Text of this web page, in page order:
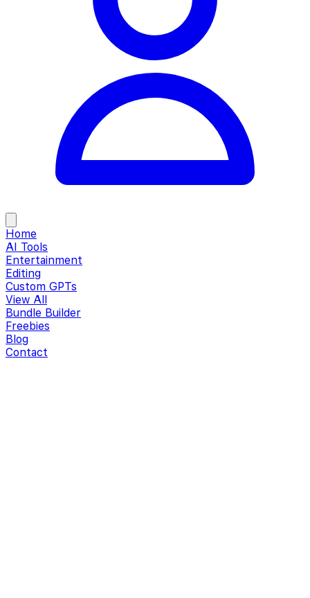
Home
AI Tools
Entertainment
Editing
Custom GPTs
View All
Bundle Builder
Freebies
Blog
Contact